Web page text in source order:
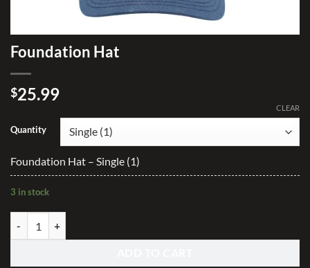
Foundation Hat
$25.99
Quantity
CLEAR
Foundation Hat – Single (1)
3 in stock